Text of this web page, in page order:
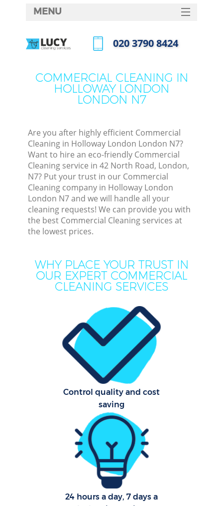
COMMERCIAL CLEANING IN
HOLLOWAY LONDON
LONDON N7
Are you after highly efficient Commercial
Cleaning in Holloway London London N7?
Want to hire an eco-friendly Commercial
Cleaning service in 42 North Road, London,
N7? Put your trust in our Commercial
Cleaning company in Holloway London
London N7 and we will handle all your
cleaning requests! We can provide you with
the best Commercial Cleaning services at
the lowest prices.
WHY PLACE YOUR TRUST IN
OUR EXPERT COMMERCIAL
CLEANING SERVICES
Control quality and cost
saving
24 hours a day, 7 days a
MENU
HOME
FAQ
‎020 3790 8424